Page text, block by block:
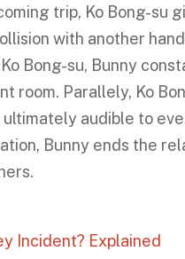
trip, Ko Bong-su
with another
Bong-su, Bunny
room. Parallely, Ko
audible to
Bunny ends the
Incident? Explained